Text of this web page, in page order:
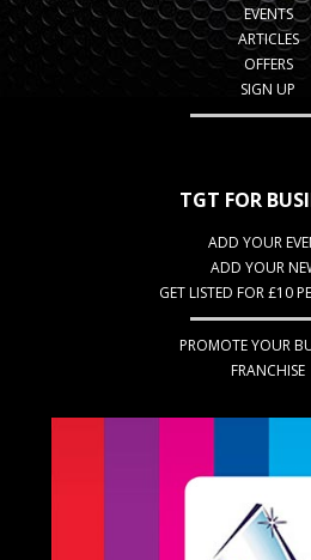
EVENTS
ARTICLES
OFFERS
SIGN UP
TGT FOR
ADD YOUR
ADD YOUR
GET LISTED FOR £10
PROMOTE YOUR
FRANCHISE